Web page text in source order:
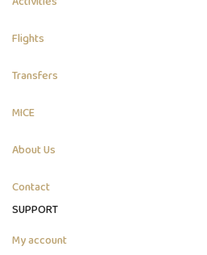
Flights
Transfers
MICE
About Us
Contact
SUPPORT
My account